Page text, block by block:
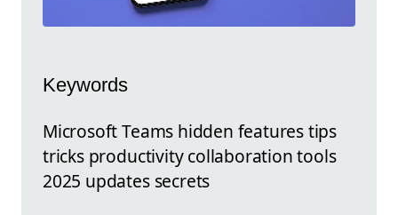
Keywords
Microsoft Teams hidden features tips
tricks productivity collaboration tools
2025 updates secrets